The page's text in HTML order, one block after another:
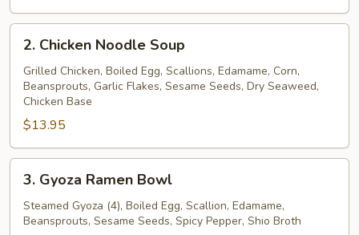
Chicken
Noodle
Soup
2. Chicken Noodle Soup
Grilled Chicken, Boiled Egg, Scallions, Edamame, Corn,
Beansprouts, Garlic Flakes, Sesame Seeds, Dry Seaweed,
Chicken Base
$13.95
Gyoza
Ramen
Bowl
3. Gyoza Ramen Bowl
Steamed Gyoza (4), Boiled Egg, Scallion, Edamame,
Beansprouts, Sesame Seeds, Spicy Pepper, Shio Broth